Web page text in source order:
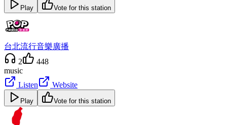
Play Vote for this station
台北流行音樂廣播
2
448
music
Listen
Website
Play Vote for this station